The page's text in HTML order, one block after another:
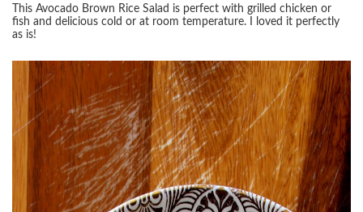
This Avocado Brown Rice Salad is perfect with grilled chicken or
fish and delicious cold or at room temperature. I loved it perfectly
as is!